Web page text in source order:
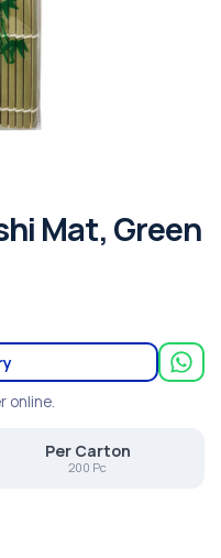
Mat, Green
online.
Per Carton
200 Pc